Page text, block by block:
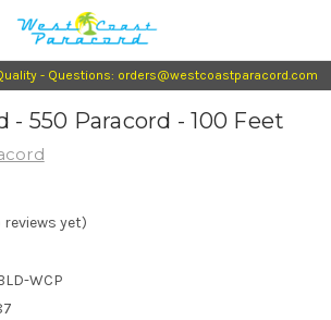
- Questions: orders@westcoastparacord.com
- 550 Paracord - 100 Feet
reviews yet)
WCP